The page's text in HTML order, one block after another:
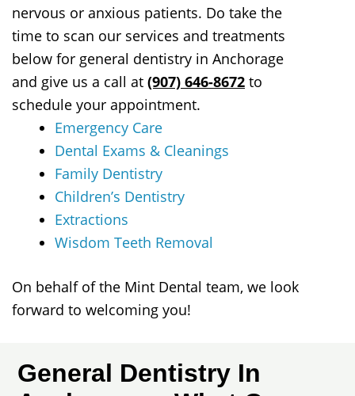
nervous or anxious patients. Do take the
time to scan our services and treatments
below for general dentistry in Anchorage
and give us a call at (907) 646-8672 to
schedule your appointment.
Emergency Care
Dental Exams & Cleanings
Family Dentistry
Children’s Dentistry
Extractions
Wisdom Teeth Removal
On behalf of the Mint Dental team, we look
forward to welcoming you!
General Dentistry In